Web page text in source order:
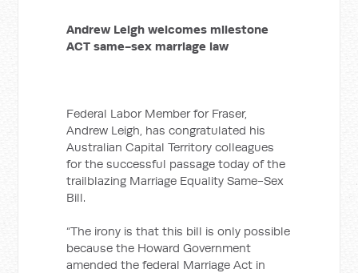
Andrew Leigh welcomes milestone
ACT same-sex marriage law
Federal Labor Member for Fraser,
Andrew Leigh, has congratulated his
Australian Capital Territory colleagues
for the successful passage today of the
trailblazing Marriage Equality Same-Sex
Bill.
“The irony is that this bill is only possible
because the Howard Government
amended the federal Marriage Act in